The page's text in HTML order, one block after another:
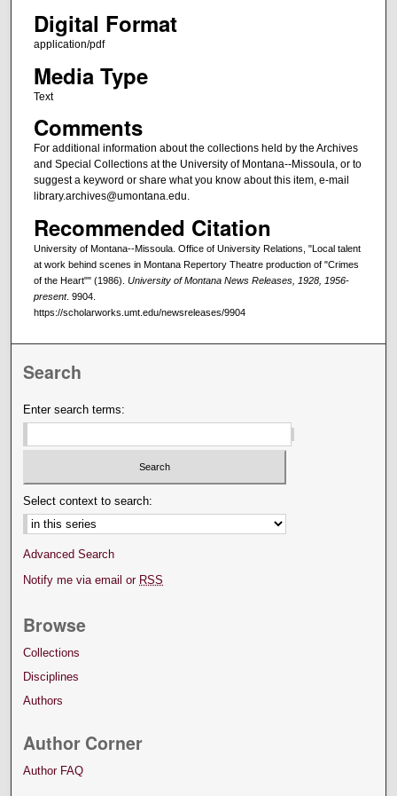
Digital Format
application/pdf
Media Type
Text
Comments
For additional information about the collections held by the Archives
and Special Collections at the University of Montana--Missoula, or to
suggest a keyword or share what you know about this item, e-mail
library.archives@umontana.edu.
Recommended Citation
University of Montana--Missoula. Office of University Relations, "Local talent
at work behind scenes in Montana Repertory Theatre production of "Crimes
of the Heart"" (1986). University of Montana News Releases, 1928, 1956-
present. 9904.
https://scholarworks.umt.edu/newsreleases/9904
Search
Enter search terms:
Select context to search:
Advanced Search
Notify me via email or RSS
Browse
Collections
Disciplines
Authors
Author Corner
Author FAQ